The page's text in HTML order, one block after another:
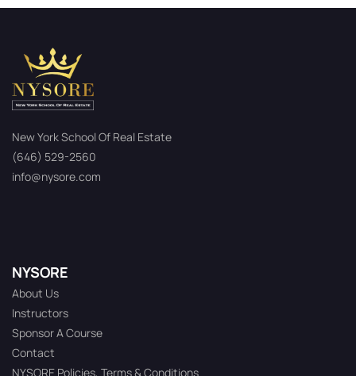
New York School Of Real Estate
(646) 529-2560
info@nysore.com
NYSORE
About Us
Instructors
Sponsor A Course
Contact
NYSORE Policies, Terms & Conditions